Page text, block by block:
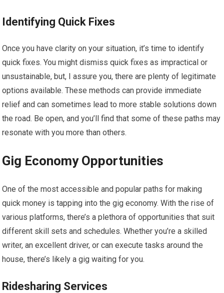
Identifying Quick Fixes
Once you have clarity on your situation, it’s time to identify
quick fixes. You might dismiss quick fixes as impractical or
unsustainable, but, I assure you, there are plenty of legitimate
options available. These methods can provide immediate
relief and can sometimes lead to more stable solutions down
the road. Be open, and you’ll find that some of these paths may
resonate with you more than others.
Gig Economy Opportunities
One of the most accessible and popular paths for making
quick money is tapping into the gig economy. With the rise of
various platforms, there’s a plethora of opportunities that suit
different skill sets and schedules. Whether you’re a skilled
writer, an excellent driver, or can execute tasks around the
house, there’s likely a gig waiting for you.
Ridesharing Services